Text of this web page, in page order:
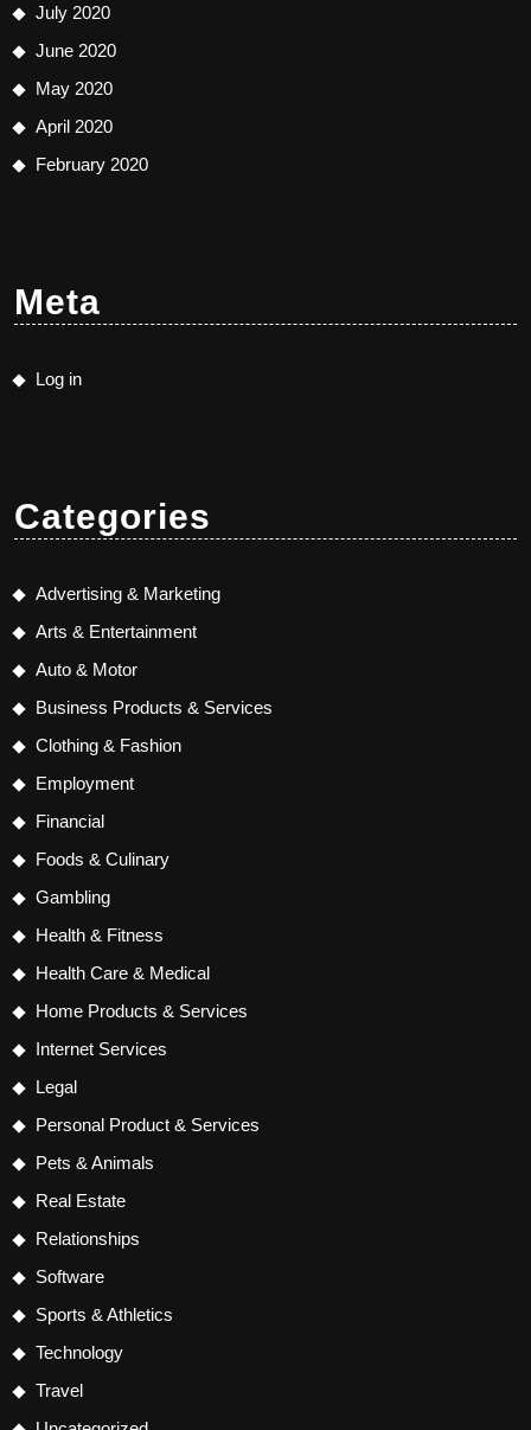
July 2020
June 2020
May 2020
April 2020
February 2020
Meta
Log in
Categories
Advertising & Marketing
Arts & Entertainment
Auto & Motor
Business Products & Services
Clothing & Fashion
Employment
Financial
Foods & Culinary
Gambling
Health & Fitness
Health Care & Medical
Home Products & Services
Internet Services
Legal
Personal Product & Services
Pets & Animals
Real Estate
Relationships
Software
Sports & Athletics
Technology
Travel